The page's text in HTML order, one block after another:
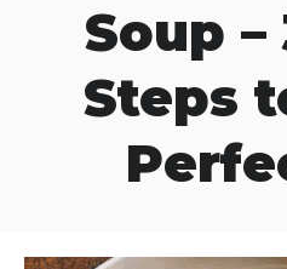
Soup –
Steps